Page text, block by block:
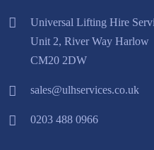
Universal Lifting Hire
Unit 2, River Way Harlow
CM20 2DW
sales@ulhservices.co.uk
0203 488 0966